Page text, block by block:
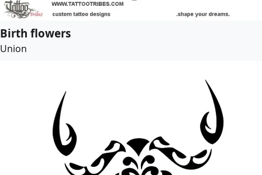
Birth flowers
Union